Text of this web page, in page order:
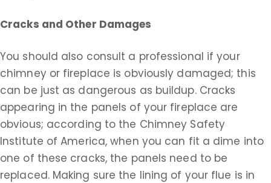
Cracks and Other Damages
You should also consult a professional if your
chimney or fireplace is obviously damaged; this
can be just as dangerous as buildup. Cracks
appearing in the panels of your fireplace are
obvious; according to the Chimney Safety
Institute of America, when you can fit a dime into
one of these cracks, the panels need to be
replaced. Making sure the lining of your flue is in